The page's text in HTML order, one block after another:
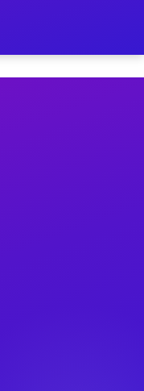
moving
metro area.